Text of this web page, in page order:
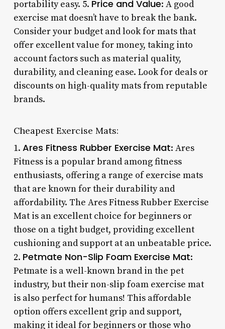
portability easy. 5. Price and Value: A good
exercise mat doesn’t have to break the bank.
Consider your budget and look for mats that
offer excellent value for money, taking into
account factors such as material quality,
durability, and cleaning ease. Look for deals or
discounts on high-quality mats from reputable
brands.
Cheapest Exercise Mats:
1. Ares Fitness Rubber Exercise Mat: Ares
Fitness is a popular brand among fitness
enthusiasts, offering a range of exercise mats
that are known for their durability and
affordability. The Ares Fitness Rubber Exercise
Mat is an excellent choice for beginners or
those on a tight budget, providing excellent
cushioning and support at an unbeatable price.
2. Petmate Non-Slip Foam Exercise Mat:
Petmate is a well-known brand in the pet
industry, but their non-slip foam exercise mat
is also perfect for humans! This affordable
option offers excellent grip and support,
making it ideal for beginners or those who